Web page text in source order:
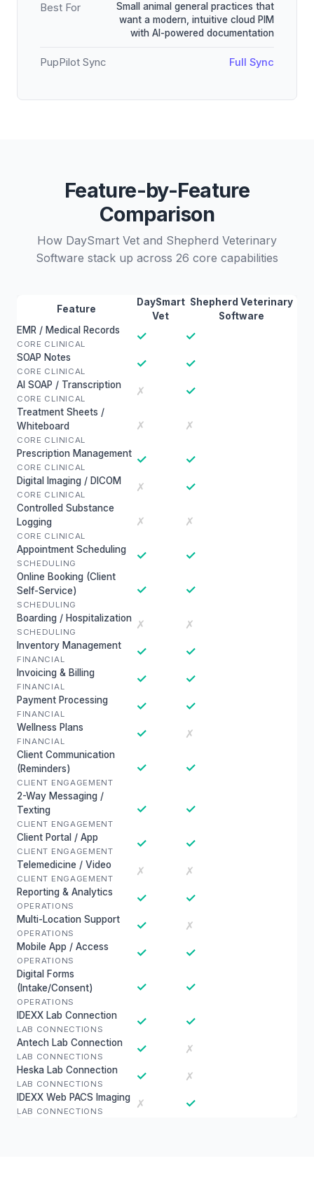
Best For
Small animal general practices that
want a modern, intuitive cloud PIM
with AI-powered documentation
PupPilot Sync Full Sync
Feature-by-Feature
Comparison
How DaySmart Vet and Shepherd Veterinary
Software stack up across 26 core capabilities
Feature
DaySmart
Vet
Shepherd Veterinary
Software
EMR / Medical Records
CORE CLINICAL
✓ ✓
SOAP Notes
CORE CLINICAL
✓ ✓
AI SOAP / Transcription
CORE CLINICAL
✗ ✓
Treatment Sheets /
Whiteboard
CORE CLINICAL
✗ ✗
Prescription Management
CORE CLINICAL
✓ ✓
Digital Imaging / DICOM
CORE CLINICAL
✗ ✓
Controlled Substance
Logging
CORE CLINICAL
✗ ✗
Appointment Scheduling
SCHEDULING
✓ ✓
Online Booking (Client
Self-Service)
SCHEDULING
✓ ✓
Boarding / Hospitalization
SCHEDULING
✗ ✗
Inventory Management
FINANCIAL
✓ ✓
Invoicing & Billing
FINANCIAL
✓ ✓
Payment Processing
FINANCIAL
✓ ✓
Wellness Plans
FINANCIAL
✓ ✗
Client Communication
(Reminders)
CLIENT ENGAGEMENT
✓ ✓
2-Way Messaging /
Texting
CLIENT ENGAGEMENT
✓ ✓
Client Portal / App
CLIENT ENGAGEMENT
✓ ✓
Telemedicine / Video
CLIENT ENGAGEMENT
✗ ✗
Reporting & Analytics
OPERATIONS
✓ ✓
Multi-Location Support
OPERATIONS
✓ ✗
Mobile App / Access
OPERATIONS
✓ ✓
Digital Forms
(Intake/Consent)
OPERATIONS
✓ ✓
IDEXX Lab Connection
LAB CONNECTIONS
✓ ✓
Antech Lab Connection
LAB CONNECTIONS
✓ ✗
Heska Lab Connection
LAB CONNECTIONS
✓ ✗
IDEXX Web PACS Imaging
LAB CONNECTIONS
✗ ✓